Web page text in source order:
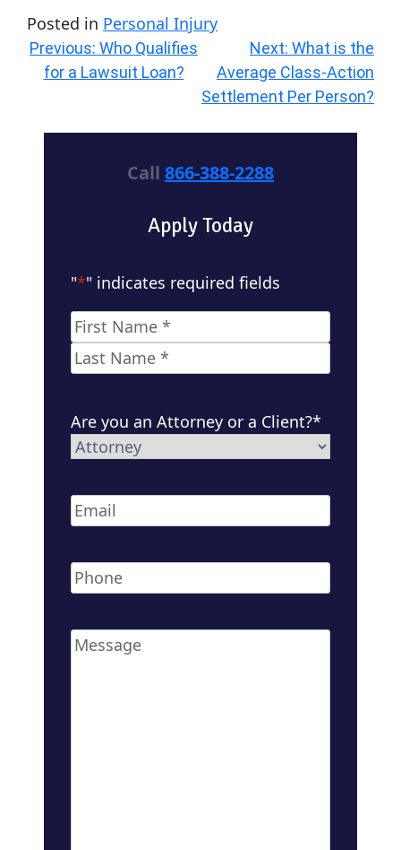
Posted in Personal Injury
Post
navigation
Previous: Who Qualifies
for a Lawsuit Loan?
Next: What is the
Average Class-Action
Settlement Per Person?
Call 866-388-2288
Apply Today
"*" indicates required fields
Name*
First
Are you an Attorney or a Client?*
Email*
Phone*
Message